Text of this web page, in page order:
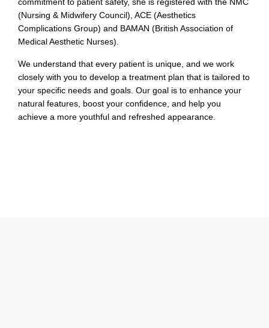
commitment to patient safety, she is registered with the NMC
(Nursing & Midwifery Council), ACE (Aesthetics
Complications Group) and BAMAN (British Association of
Medical Aesthetic Nurses).
We understand that every patient is unique, and we work
closely with you to develop a treatment plan that is tailored to
your specific needs and goals. Our goal is to enhance your
natural features, boost your confidence, and help you
achieve a more youthful and refreshed appearance.